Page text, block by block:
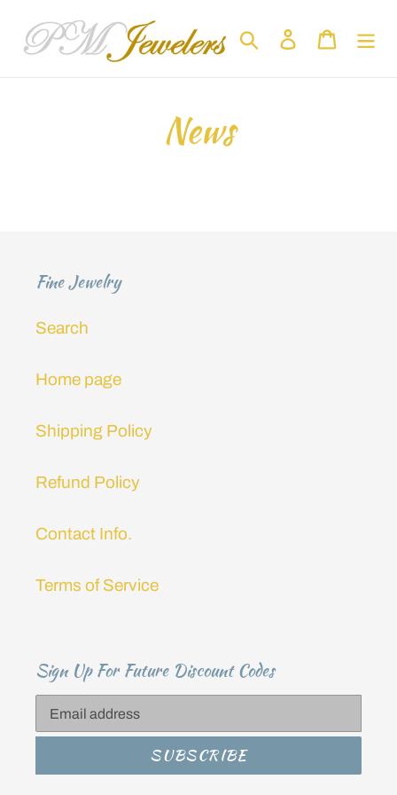
content
Search Log in Cart
News
Fine Jewelry
Search
Home page
Shipping Policy
Refund Policy
Contact Info.
Terms of Service
Sign Up For Future Discount Codes
SUBSCRIBE